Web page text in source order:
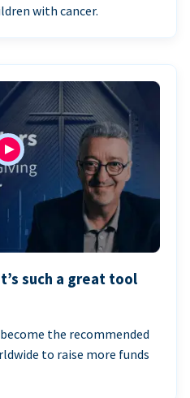
with cancer.
such a great tool
the recommended
to raise more funds